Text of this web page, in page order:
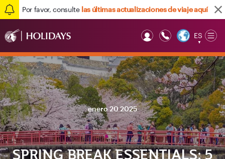
Por favor, consulte las últimas actualizaciones de viaje aquí
ES
▼
enero 20 2025
SPRING BREAK ESSENTIALS: 5